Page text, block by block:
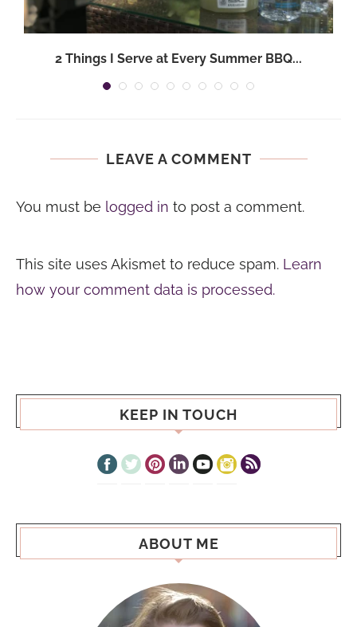
2 Things I Serve at Every Summer BBQ...
LEAVE A COMMENT
You must be logged in to post a comment.
This site uses Akismet to reduce spam. Learn
how your comment data is processed.
KEEP IN TOUCH
ABOUT ME